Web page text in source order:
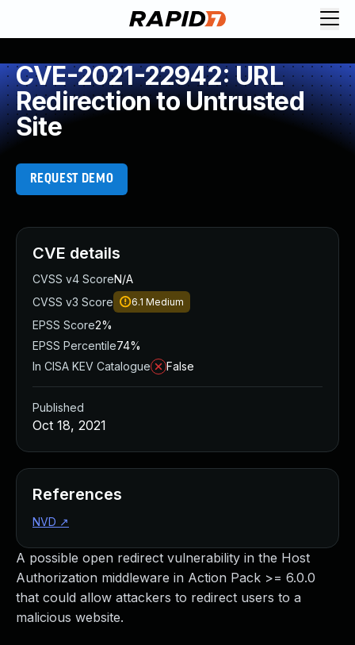
CVE-2021-22942: URL
Redirection to Untrusted
Site
REQUEST DEMO
A possible open redirect vulnerability in the Host
Authorization middleware in Action Pack >= 6.0.0
that could allow attackers to redirect users to a
malicious website.
CVE details
CVSS v4 ScoreN/A
CVSS v3 Score
6.1 Medium
EPSS Score2%
EPSS Percentile74%
In CISA KEV Catalogue
False
Published
Oct 18, 2021
References
NVD ↗